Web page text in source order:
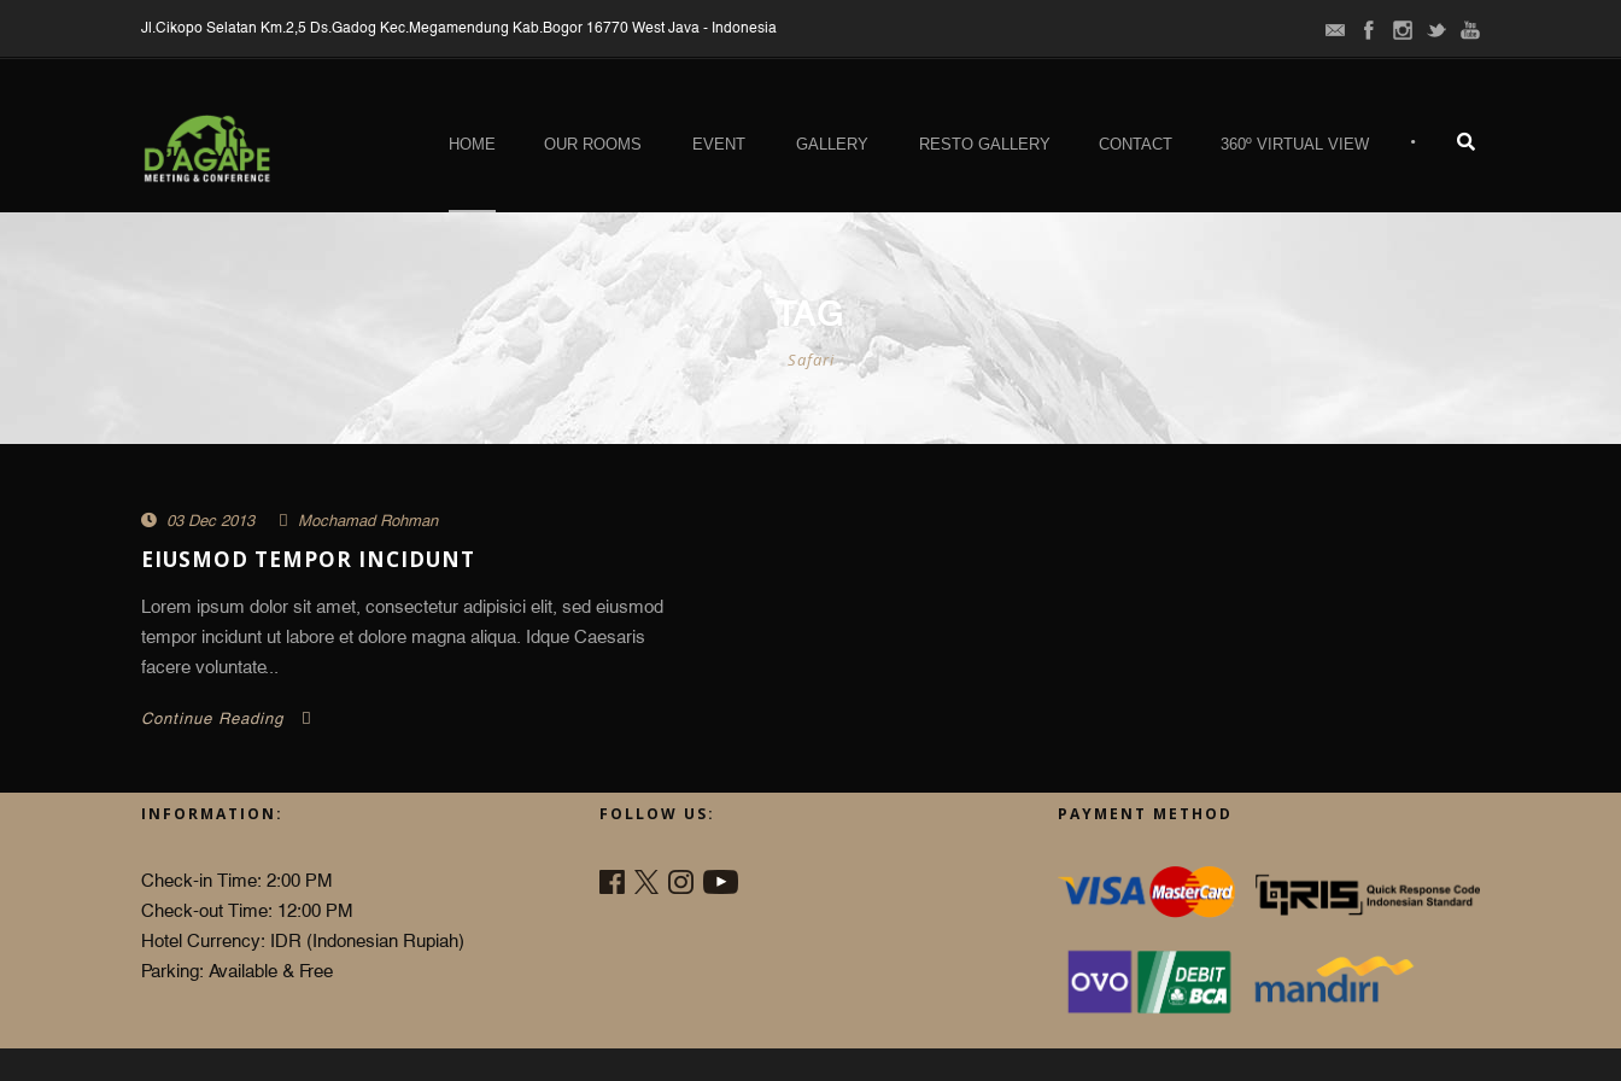
Jl.Cikopo Selatan Km.2,5 Ds.Gadog Kec.Megamendung Kab.Bogor 16770 West Java - Indonesia
HOME OUR ROOMS EVENT GALLERY RESTO GALLERY CONTACT 360º VIRTUAL VIEW •
TAG
Safari
03 Dec 2013 Mochamad Rohman
EIUSMOD TEMPOR INCIDUNT
Lorem ipsum dolor sit amet, consectetur adipisici elit, sed eiusmod
tempor incidunt ut labore et dolore magna aliqua. Idque Caesaris
facere voluntate...
Continue Reading
INFORMATION:
Check-in Time: 2:00 PM
Check-out Time: 12:00 PM
Hotel Currency: IDR (Indonesian Rupiah)
Parking: Available & Free
FOLLOW US: PAYMENT METHOD